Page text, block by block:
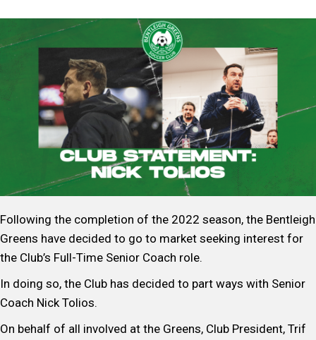
Following the completion of the 2022 season, the Bentleigh
Greens have decided to go to market seeking interest for
the Club’s Full-Time Senior Coach role.
In doing so, the Club has decided to part ways with Senior
Coach Nick Tolios.
On behalf of all involved at the Greens, Club President, Trif